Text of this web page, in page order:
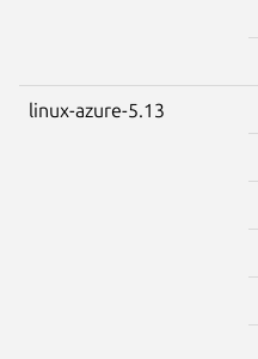
linux-azure-5.13